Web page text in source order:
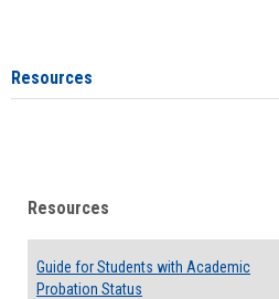
Resources
Resources
Guide for Students with Academic
Probation Status